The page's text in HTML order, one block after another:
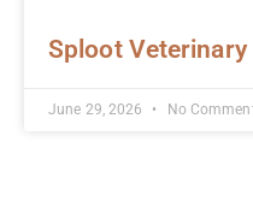
Sploot Veterinary
June 29, 2026 No